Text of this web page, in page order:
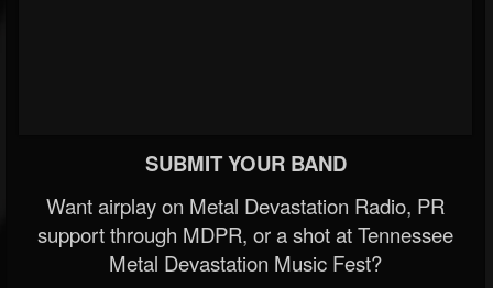
SUBMIT YOUR BAND
Want airplay on Metal Devastation Radio, PR
support through MDPR, or a shot at Tennessee
Metal Devastation Music Fest?